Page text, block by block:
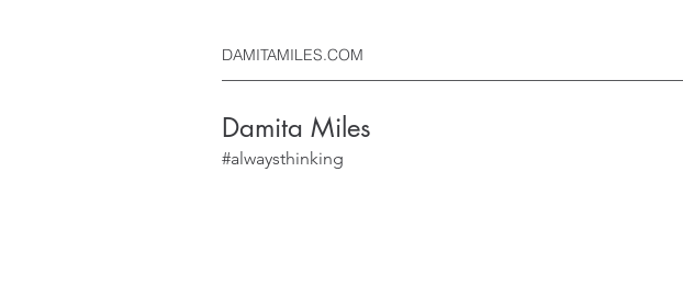
DAMITAMILES.COM
Damita Miles
#alwaysthinking